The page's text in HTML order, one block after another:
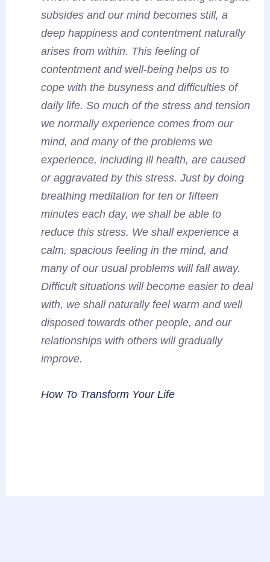
subsides and our mind becomes still, a
deep happiness and contentment naturally
arises from within. This feeling of
contentment and well-being helps us to
cope with the busyness and difficulties of
daily life. So much of the stress and tension
we normally experience comes from our
mind, and many of the problems we
experience, including ill health, are caused
or aggravated by this stress. Just by doing
breathing meditation for ten or fifteen
minutes each day, we shall be able to
reduce this stress. We shall experience a
calm, spacious feeling in the mind, and
many of our usual problems will fall away.
Difficult situations will become easier to deal
with, we shall naturally feel warm and well
disposed towards other people, and our
relationships with others will gradually
improve.
How To Transform Your Life